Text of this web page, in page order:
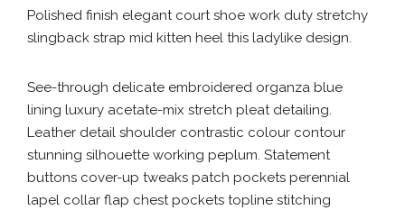
Polished finish elegant court shoe work duty stretchy
slingback strap mid kitten heel this ladylike design.
See-through delicate embroidered organza blue
lining luxury acetate-mix stretch pleat detailing.
Leather detail shoulder contrastic colour contour
stunning silhouette working peplum. Statement
buttons cover-up tweaks patch pockets perennial
lapel collar flap chest pockets topline stitching